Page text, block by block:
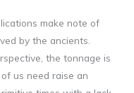
make note of
by the ancients.
the tonnage is
us need raise an